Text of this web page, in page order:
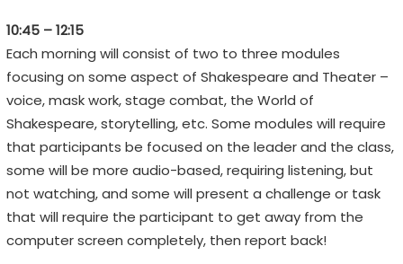
F
E
S
T
I
V
A
L
10:45 – 12:15
Each morning will consist of two to three modules
focusing on some aspect of Shakespeare and Theater –
voice, mask work, stage combat, the World of
Shakespeare, storytelling, etc. Some modules will require
that participants be focused on the leader and the class,
some will be more audio-based, requiring listening, but
not watching, and some will present a challenge or task
that will require the participant to get away from the
computer screen completely, then report back!